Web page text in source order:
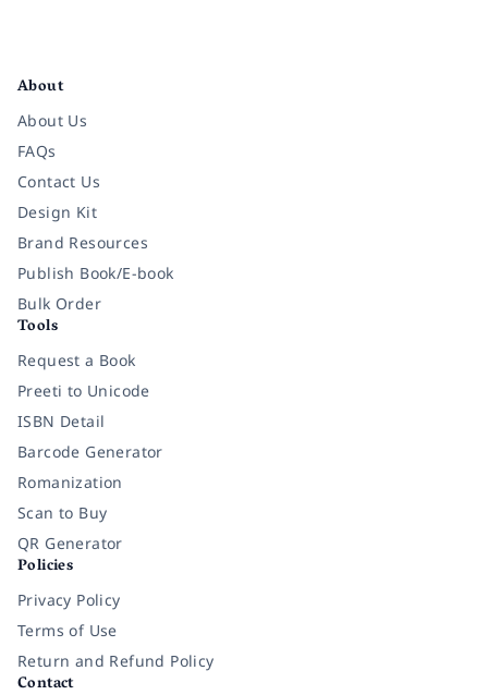
About
About Us
FAQs
Contact Us
Design Kit
Brand Resources
Publish Book/E-book
Bulk Order
Tools
Request a Book
Preeti to Unicode
ISBN Detail
Barcode Generator
Romanization
Scan to Buy
QR Generator
Policies
Privacy Policy
Terms of Use
Return and Refund Policy
Contact